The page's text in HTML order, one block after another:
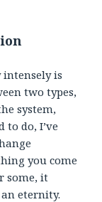
is
two types,
system,
to do, I’ve
you come
some, it
eternity.